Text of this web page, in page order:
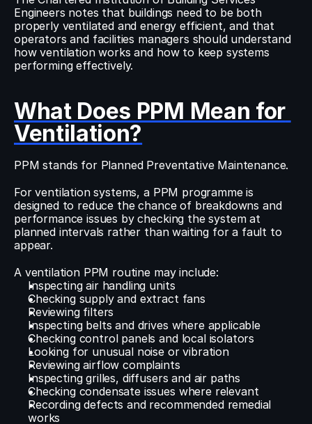
Engineers notes that buildings need to be both
properly ventilated and energy efficient, and that
operators and facilities managers should understand
how ventilation works and how to keep systems
performing effectively.
What Does PPM Mean for
Ventilation?
PPM stands for Planned Preventative Maintenance.
For ventilation systems, a PPM programme is
designed to reduce the chance of breakdowns and
performance issues by checking the system at
planned intervals rather than waiting for a fault to
appear.
A ventilation PPM routine may include:
Inspecting air handling units
Checking supply and extract fans
Reviewing filters
Inspecting belts and drives where applicable
Checking control panels and local isolators
Looking for unusual noise or vibration
Reviewing airflow complaints
Inspecting grilles, diffusers and air paths
Checking condensate issues where relevant
Recording defects and recommended remedial
works